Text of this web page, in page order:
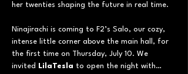
her twenties shaping the future in real time.
Ninajirachi is coming to F2’s Salo, our cozy,
intense little corner above the main hall, for
the first time on Thursday, July 10. We
invited
LilaTesla to open the night with…